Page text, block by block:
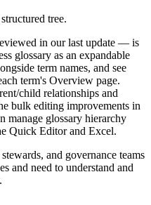
tree.
in our last update — is
glossary as an expandable
term names, and see
term's Overview page.
child relationships and
bulk editing improvements in
manage glossary hierarchy
Quick Editor and Excel.
and governance teams
and need to understand and